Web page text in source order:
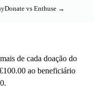
vs Enthuse →
de cada doação do
ao beneficiário